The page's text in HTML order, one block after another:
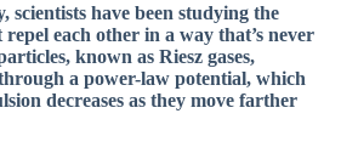
scientists have been studying the
each other in a way that’s never
known as Riesz gases,
a power-law potential, which
decreases as they move farther